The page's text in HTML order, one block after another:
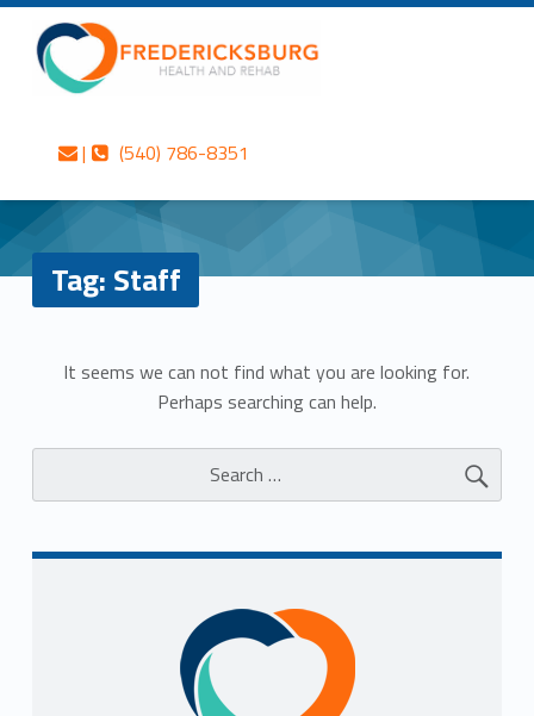
Staff – Fredericksburg Health and Rehab Fredericksburg Health and Rehab
|
(540) 786-8351
Header info sidebar
Tag: Staff
i
It seems we can not find what you are looking for.
Perhaps searching can help.
Search for: